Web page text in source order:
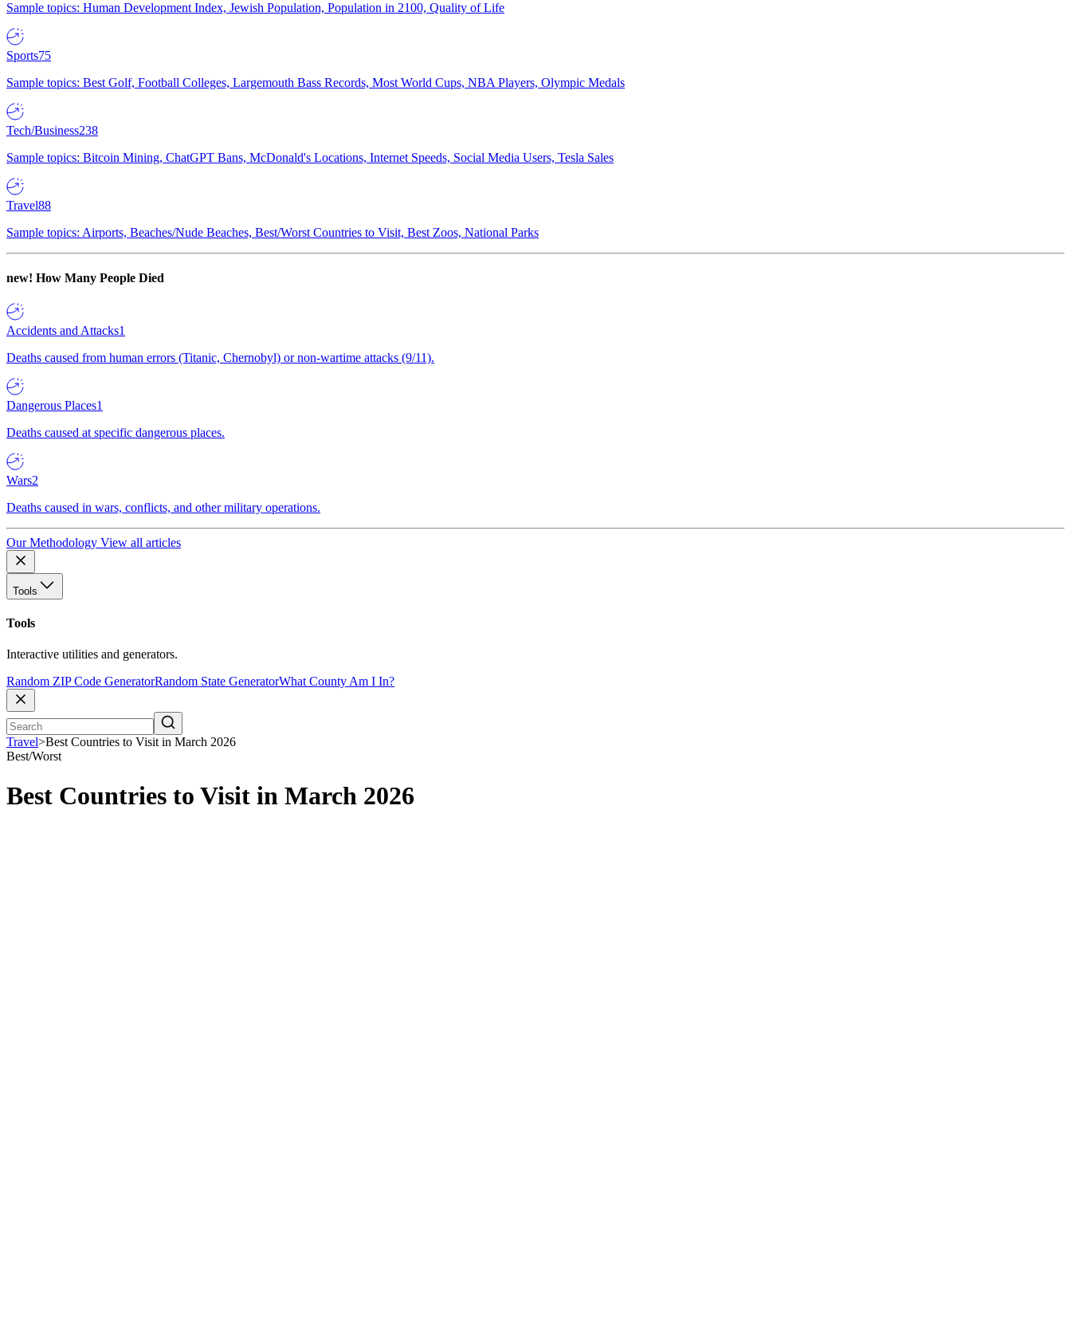
Sample topics: Human Development Index, Jewish Population, Population in 2100, Quality of Life
Sports75
Sample topics: Best Golf, Football Colleges, Largemouth Bass Records, Most World Cups, NBA Players, Olympic Medals
Tech/Business238
Sample topics: Bitcoin Mining, ChatGPT Bans, McDonald's Locations, Internet Speeds, Social Media Users, Tesla Sales
Travel88
Sample topics: Airports, Beaches/Nude Beaches, Best/Worst Countries to Visit, Best Zoos, National Parks
new! How Many People Died
Accidents and Attacks1
Deaths caused from human errors (Titanic, Chernobyl) or non-wartime attacks (9/11).
Dangerous Places1
Deaths caused at specific dangerous places.
Wars2
Deaths caused in wars, conflicts, and other military operations.
Our Methodology View all articles
Tools
Tools
Interactive utilities and generators.
Random ZIP Code GeneratorRandom State GeneratorWhat County Am I In?
Travel>Best Countries to Visit in March 2026
Best/Worst
Best Countries to Visit in March 2026